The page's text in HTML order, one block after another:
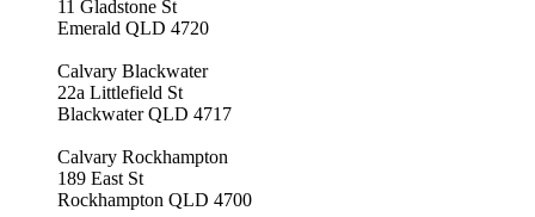
11 Gladstone St
Emerald QLD 4720
Calvary Blackwater
22a Littlefield St
Blackwater QLD 4717
Calvary Rockhampton
189 East St
Rockhampton QLD 4700